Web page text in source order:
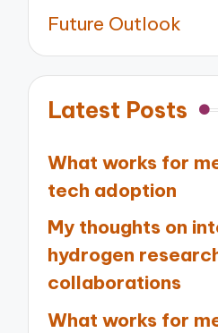
Future Outlook
Latest Posts
What works for
tech adoption
My thoughts on
hydrogen
collaborations
What works for